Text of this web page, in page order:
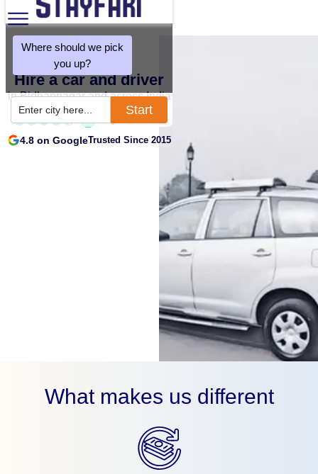
Hire a car and driver
in Bidhannagar and across India
4.8 on GoogleTrusted Since 2015
Where should we pick
you up?
Enter city here... Start
What makes us different